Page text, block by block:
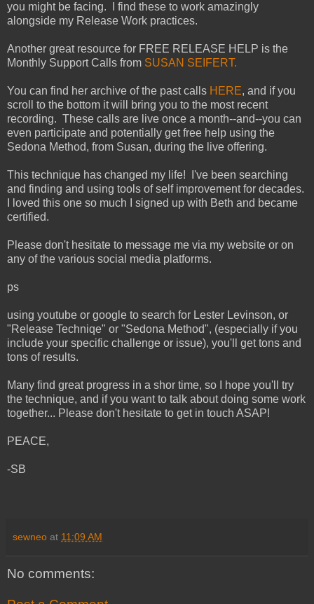
you might be facing. I find these to work amazingly
alongside my Release Work practices.
Another great resource for FREE RELEASE HELP is the
Monthly Support Calls from SUSAN SEIFERT.
You can find her archive of the past calls HERE, and if you
scroll to the bottom it will bring you to the most recent
recording. These calls are live once a month--and--you can
even participate and potentially get free help using the
Sedona Method, from Susan, during the live offering.
This technique has changed my life! I've been searching
and finding and using tools of self improvement for decades.
I loved this one so much I signed up with Beth and became
certified.
Please don't hesitate to message me via my website or on
any of the various social media platforms.
ps
using youtube or google to search for Lester Levinson, or
"Release Techniqe" or "Sedona Method", (especially if you
include your specific challenge or issue), you'll get tons and
tons of results.
Many find great progress in a shor time, so I hope you'll try
the technique, and if you want to talk about doing some work
together... Please don't hesitate to get in touch ASAP!
PEACE,
-SB
sewneo at 11:09 AM
No comments: